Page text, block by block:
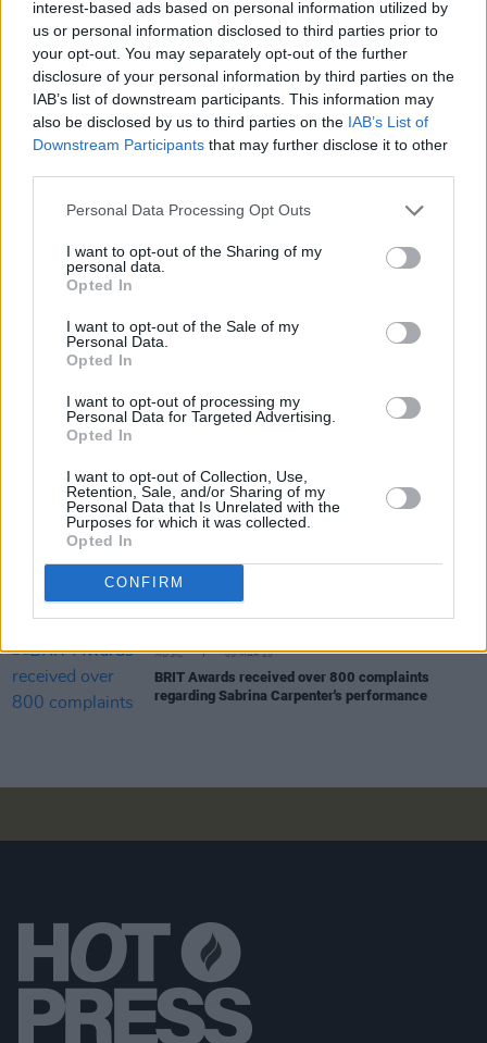
interest-based ads based on personal information utilized by
us or personal information disclosed to third parties prior to
your opt-out. You may separately opt-out of the further
disclosure of your personal information by third parties on the
IAB’s list of downstream participants. This information may
also be disclosed by us to third parties on the IAB’s List of
Downstream Participants that may further disclose it to other
Personal Data Processing Opt Outs
I want to opt-out of the Sharing of my
personal data.
Opted In
I want to opt-out of the Sale of my
Personal Data.
Opted In
I want to opt-out of processing my
Personal Data for Targeted Advertising.
Opted In
I want to opt-out of Collection, Use,
Retention, Sale, and/or Sharing of my
Personal Data that Is Unrelated with the
Purposes for which it was collected.
Opted In
CONFIRM
RELATED
Olivia Dean's upcoming Fairview Park shows
Achievement Award
PinkPantheress makes history at the BRITs with
Producer of the Year win
Brit Awards honour Noel Gallagher as Songwriter
of the Year
Sabrina Carpenter returns to No.1 on Irish Albums
Chart after Dublin shows
MUSIC 05 MAR 25
BRIT Awards received over 800 complaints
regarding Sabrina Carpenter's performance